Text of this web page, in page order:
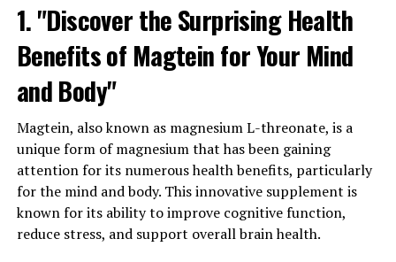
1. "Discover the Surprising Health
Benefits of Magtein for Your Mind
and Body"
Magtein, also known as magnesium L-threonate, is a
unique form of magnesium that has been gaining
attention for its numerous health benefits, particularly
for the mind and body. This innovative supplement is
known for its ability to improve cognitive function,
reduce stress, and support overall brain health.